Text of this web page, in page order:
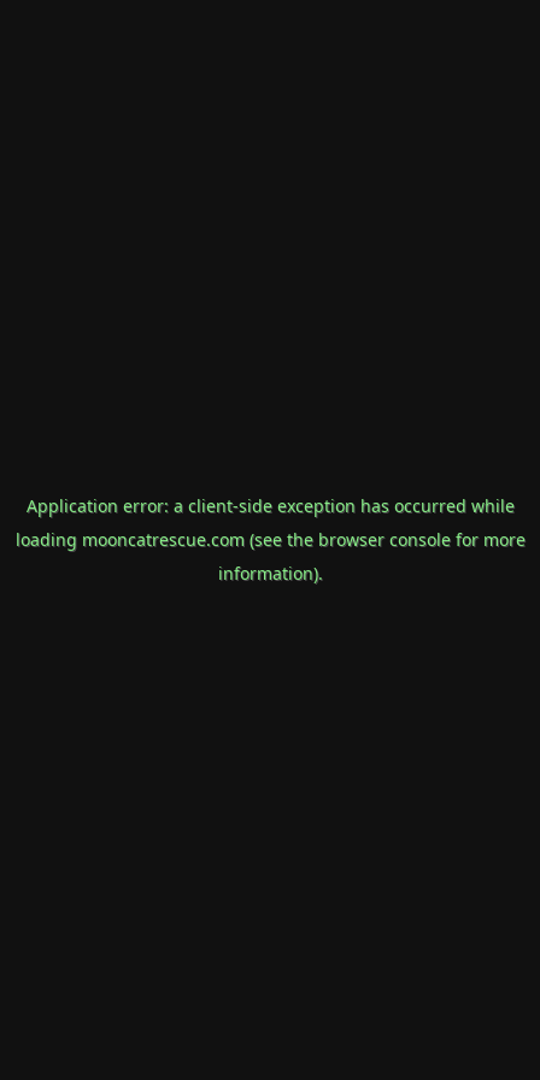
Application error: a client-side exception has occurred while
loading mooncatrescue.com(see the browser consolefor more
information).